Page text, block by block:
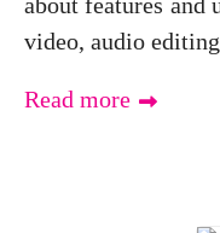
video, audio
Read more